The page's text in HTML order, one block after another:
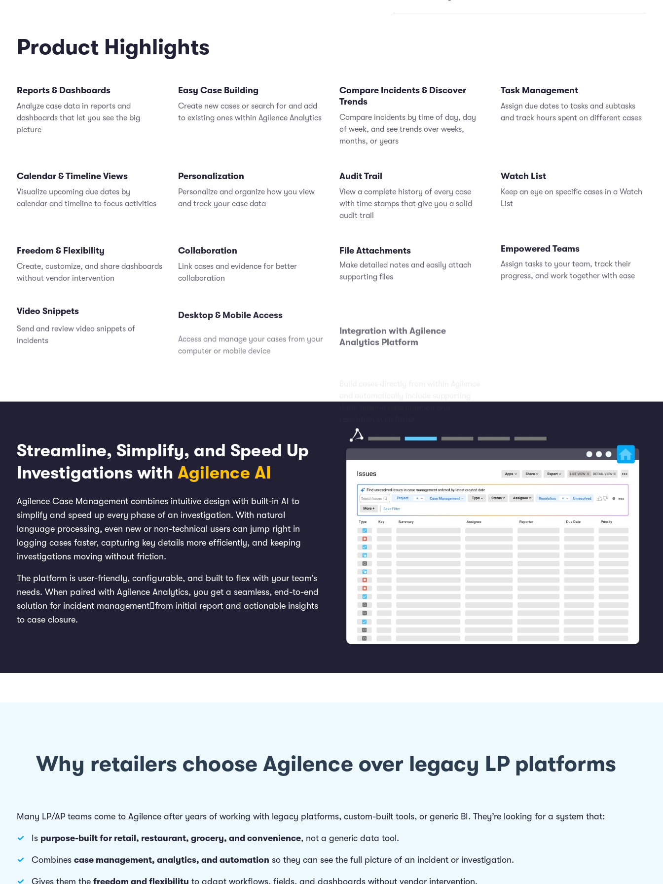
Assign tasks to team members for easier collaboration and
View and manage your cases on the go, so delays are
Product Highlights
Reports & Dashboards
Analyze case data in reports and
dashboards that let you see the big
picture
Easy Case Building
Create new cases or search for and add
to existing ones within Agilence Analytics
Compare Incidents & Discover
Trends
Compare incidents by time of day, day
of week, and see trends over weeks,
months, or years
Task Management
Assign due dates to tasks and subtasks
and track hours spent on different cases
Calendar & Timeline Views
Visualize upcoming due dates by
calendar and timeline to focus activities
Personalization
Personalize and organize how you view
and track your case data
Audit Trail
View a complete history of every case
with time stamps that give you a solid
audit trail
Watch List
Keep an eye on specific cases in a Watch
List
Freedom & Flexibility
Create, customize, and share dashboards
without vendor intervention
Collaboration
Link cases and evidence for better
collaboration
File Attachments
Make detailed notes and easily attach
supporting files
Empowered Teams
Assign tasks to your team, track their
progress, and work together with ease
Video Snippets
Send and review video snippets of
incidents
Desktop & Mobile Access
computer or mobile device
Build cases directly from within Agilence
Streamline, Simplify, and Speed Up
Investigations with Agilence AI
Agilence Case Management combines intuitive design with built-in AI to
simplify and speed up every phase of an investigation. With natural
language processing, even new or non-technical users can jump right in
logging cases faster, capturing key details more efficiently, and keeping
investigations moving without friction.
The platform is user-friendly, configurable, and built to flex with your team’s
needs. When paired with Agilence Analytics, you get a seamless, end-to-end
solution for incident managementfrom initial report and actionable insights
to case closure.
Why retailers choose Agilence over legacy LP platforms
Many LP/AP teams come to Agilence after years of working with legacy platforms, custom-built tools, or generic BI. They’re looking for a system that:
Is purpose-built for retail, restaurant, grocery, and convenience, not a generic data tool.
Combines case management, analytics, and automation so they can see the full picture of an incident or investigation.
Gives them the freedom and flexibility to adapt workflows, fields, and dashboards without vendor intervention.